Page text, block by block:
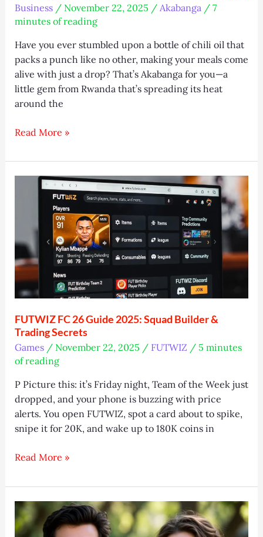
Business/ November 22, 2025 / Akabanga / 7
minutes of reading
Have you ever stumbled upon a bottle of chili oil that
packs a punch like no other, making your meals come
alive with just a drop? That’s Akabanga for you—a
little gem from Rwanda that’s spreading its heat
around the
Akabanga
Guide:
Buy,
Recipes
Shortages
Read More »
FUTWIZ FC 26 Guide 2025: Squad Builder &
Trading Secrets
Games/ November 22, 2025 / FUTWIZ / 5 minutes
of reading
P Picture this: it’s Friday night, Team of the Week just
dropped, and your phone is buzzing with price
alerts. You open FUTWIZ, spot a card about to spike,
snipe it for 20K, and wake up to 180K coins in
FUTWIZ
26
Guide
2025:
Squad
Read More »